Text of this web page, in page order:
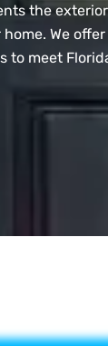
the
We
meet